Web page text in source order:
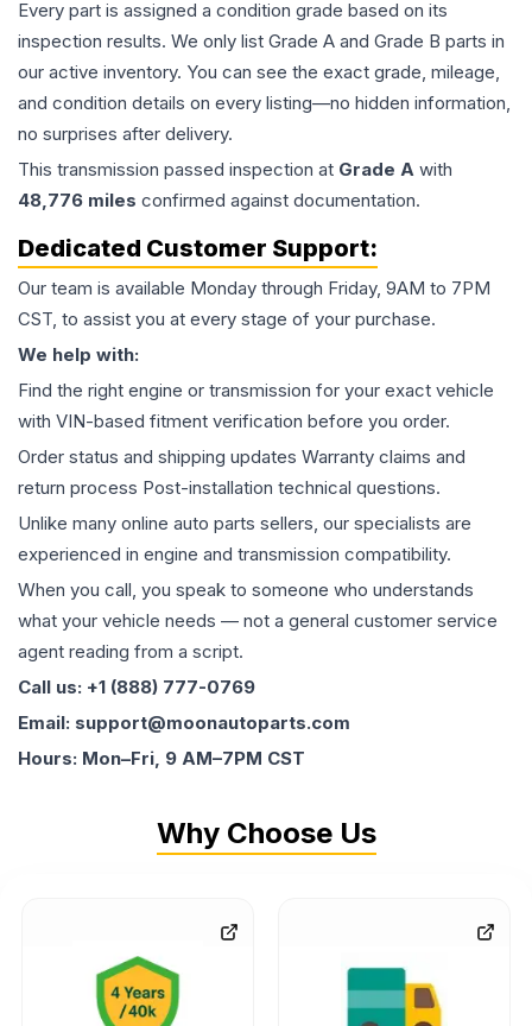
Every part is assigned a condition grade based on its
inspection results. We only list Grade A and Grade B parts in
our active inventory. You can see the exact grade, mileage,
and condition details on every listing—no hidden information,
no surprises after delivery.
This transmission passed inspection at Grade A with
48,776 miles confirmed against documentation.
Dedicated Customer Support:
Our team is available Monday through Friday, 9AM to 7PM
CST, to assist you at every stage of your purchase.
We help with:
Find the right engine or transmission for your exact vehicle
with VIN-based fitment verification before you order.
Order status and shipping updates Warranty claims and
return process Post-installation technical questions.
Unlike many online auto parts sellers, our specialists are
experienced in engine and transmission compatibility.
When you call, you speak to someone who understands
what your vehicle needs — not a general customer service
agent reading from a script.
Call us: +1 (888) 777-0769
Email: support@moonautoparts.com
Hours: Mon–Fri, 9 AM–7PM CST
Why Choose Us